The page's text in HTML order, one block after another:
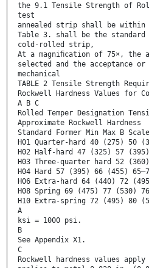
the 9.1 Tensile Strength of
test
annealed strip shall be
Table 3. shall be the
cold-rolled strip,
At a magniﬁcation of 75×, the
selected and the acceptance
mechanical
TABLE 2 Tensile Strength
Rockwell Hardness Values for
A B C
Rolled Temper Designation
Approximate Rockwell Hardness
Standard Former Min Max B
H01 Quarter-hard 40 (275) 50
H02 Half-hard 47 (325) 57 (395)
H03 Three-quarter hard 52
H04 Hard 57 (395) 66 (455)
H06 Extra-hard 64 (440) 72
H08 Spring 69 (475) 77 (530)
H10 Extra-spring 72 (495) 80
A
ksi = 1000 psi.
B
See Appendix X1.
C
Rockwell hardness values